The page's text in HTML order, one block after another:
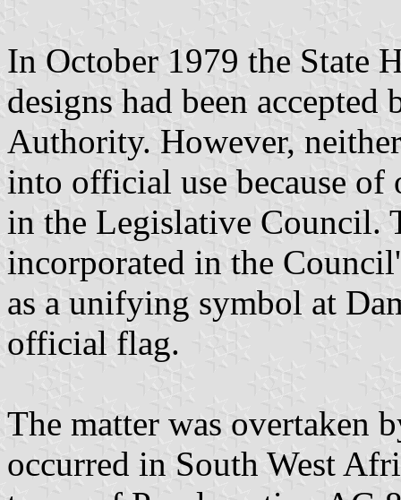
In October 1979 the State
designs had been accepted
Authority. However,
into official use because
in the Legislative Council.
incorporated in the
as a unifying symbol at
official flag.
The matter was overtaken
occurred in South West